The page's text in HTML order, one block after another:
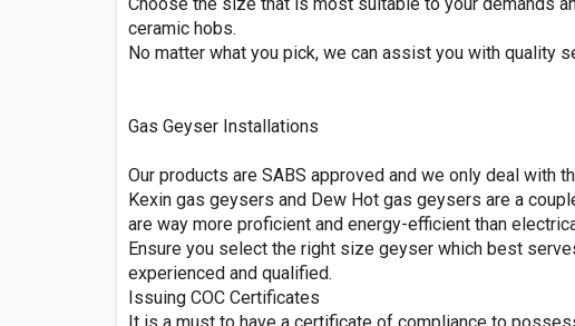
ceramic hobs.
No matter what you pick, we can assist you with quality
Gas Geyser Installations
Our products are SABS approved and we only deal with
Kexin gas geysers and Dew Hot gas geysers are a
are way more proficient and energy-efficient than
Ensure you select the right size geyser which best
experienced and qualified.
Issuing COC Certificates